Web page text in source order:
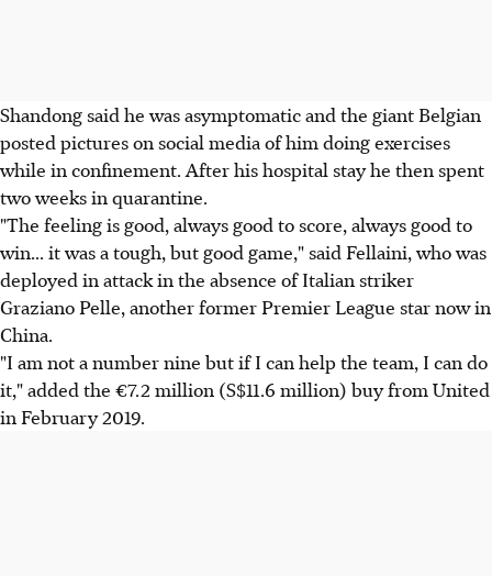
Shandong said he was asymptomatic and the giant Belgian
posted pictures on social media of him doing exercises
while in confinement. After his hospital stay he then spent
two weeks in quarantine.
"The feeling is good, always good to score, always good to
win... it was a tough, but good game," said Fellaini, who was
deployed in attack in the absence of Italian striker
Graziano Pelle, another former Premier League star now in
China.
"I am not a number nine but if I can help the team, I can do
it," added the €7.2 million (S$11.6 million) buy from United
in February 2019.